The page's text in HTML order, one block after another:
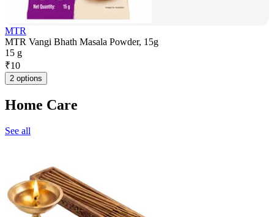
MTR
MTR Vangi Bhath Masala Powder, 15g
15 g
₹10
2 options
Home Care
See all